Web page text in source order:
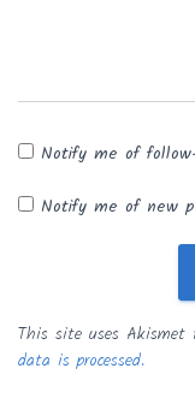
Notify me of
Notify me of new
This site uses Akismet
data is processed.